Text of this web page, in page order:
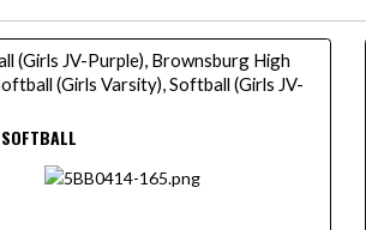
(Girls JV-Purple), Brownsburg High
(Girls Varsity), Softball (Girls JV-